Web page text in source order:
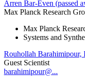
Arren Bar-Even (passed
Max Planck Research
Max Planck
Systems and
Rouhollah Barahimipour,
Guest Scientist
barahimipour@...